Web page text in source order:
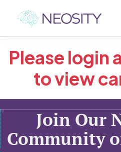
Please login
to view
Join Our
Community